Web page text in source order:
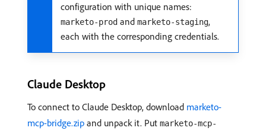
configuration with unique names:
marketo-prod and marketo-staging,
each with the corresponding credentials.
Claude Desktop
To connect to Claude Desktop, download marketo-
mcp-bridge.zip and unpack it. Put marketo-mcp-